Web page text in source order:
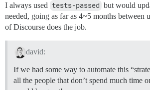
I always used tests-passed but would
needed, going as far as 4~5 months between
of Discourse does the job.
david:
If we had some way to automate this
all the people that don’t spend much time